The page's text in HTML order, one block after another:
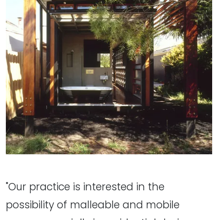
"Our practice is interested in the
possibility of malleable and mobile